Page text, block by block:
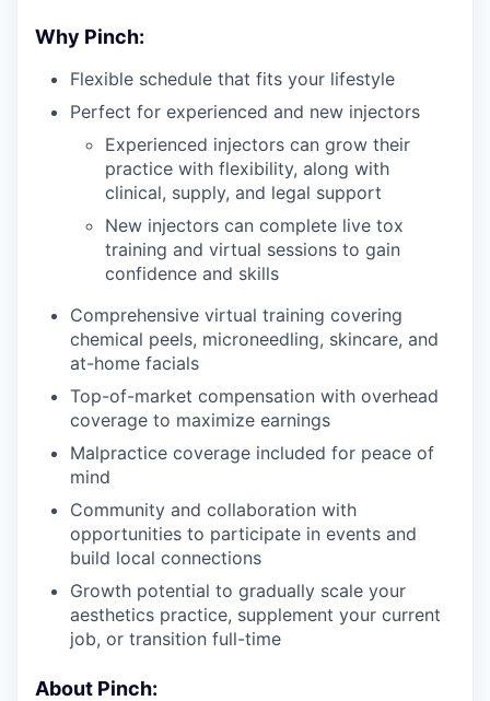
Why Pinch:
Flexible schedule that fits your lifestyle
Perfect for experienced and new injectors
Experienced injectors can grow their
practice with flexibility, along with
clinical, supply, and legal support
New injectors can complete live tox
training and virtual sessions to gain
confidence and skills
Comprehensive virtual training covering
chemical peels, microneedling, skincare, and
at-home facials
Top-of-market compensation with overhead
coverage to maximize earnings
Malpractice coverage included for peace of
mind
Community and collaboration with
opportunities to participate in events and
build local connections
Growth potential to gradually scale your
aesthetics practice, supplement your current
job, or transition full-time
About Pinch: